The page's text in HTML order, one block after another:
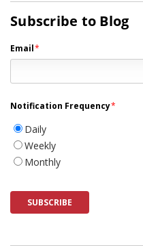
Subscribe to Blog
Email*
Notification Frequency*
Daily
Weekly
Monthly